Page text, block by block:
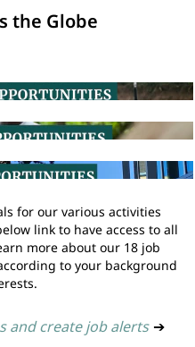
the Globe
for our various activities
link to have access to all
more about our 18 job
to your background
and create job alerts ➔